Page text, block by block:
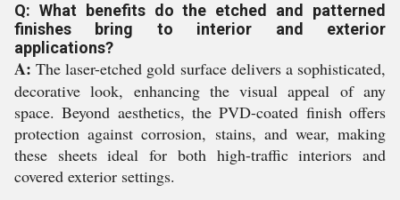
Q: What benefits do the etched and patterned
finishes bring to interior and exterior
applications?
A: The laser-etched gold surface delivers a sophisticated,
decorative look, enhancing the visual appeal of any
space. Beyond aesthetics, the PVD-coated finish offers
protection against corrosion, stains, and wear, making
these sheets ideal for both high-traffic interiors and
covered exterior settings.